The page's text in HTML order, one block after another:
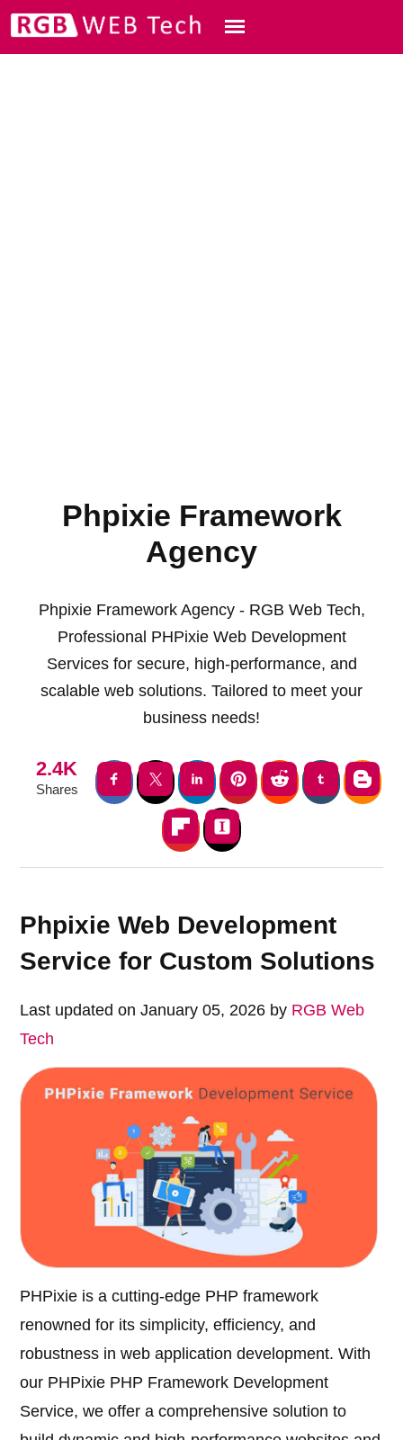
Phpixie Framework
Agency
Phpixie Framework Agency - RGB Web Tech,
Professional PHPixie Web Development
Services for secure, high-performance, and
scalable web solutions. Tailored to meet your
business needs!
2.4K
Shares
Phpixie Web Development
Service for Custom Solutions
Last updated on January 05, 2026 by RGB Web
Tech
PHPixie is a cutting-edge PHP framework
renowned for its simplicity, efficiency, and
robustness in web application development. With
our PHPixie PHP Framework Development
Service, we offer a comprehensive solution to